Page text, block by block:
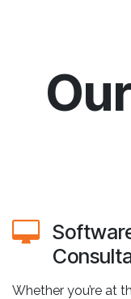
Whether you’re at